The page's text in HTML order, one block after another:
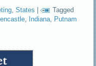
,States |
Tagged
Indiana
Putnam